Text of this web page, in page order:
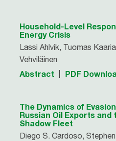
Household-Level
Energy Crisis
Lassi Ahlvik, Tuomas
Vehviläinen
Abstract PDF
The Dynamics of
Russian Oil Exports
Shadow Fleet
Diego S. Cardoso,